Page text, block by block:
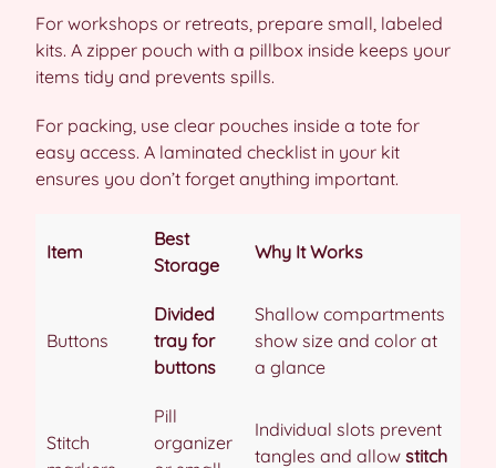
For workshops or retreats, prepare small, labeled
kits. A zipper pouch with a pillbox inside keeps your
items tidy and prevents spills.
For packing, use clear pouches inside a tote for
easy access. A laminated checklist in your kit
ensures you don’t forget anything important.
Item
Best
Storage
Why It Works
Buttons
Divided
tray for
buttons
Shallow compartments
show size and color at
a glance
Stitch
Pill
organizer
Individual slots prevent
tangles and allow stitch